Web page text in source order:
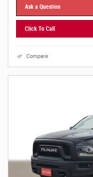
Ask a Question
Click To Call
Compare